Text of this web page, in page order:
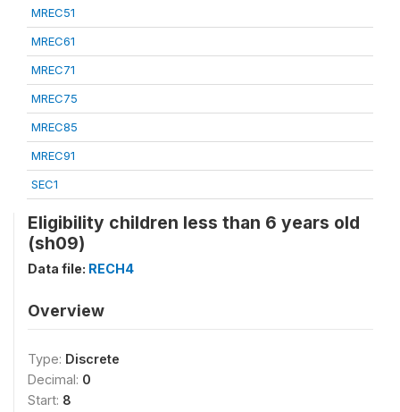
MREC51
MREC61
MREC71
MREC75
MREC85
MREC91
SEC1
Eligibility children less than 6 years old
(sh09)
Data file: RECH4
Overview
Type: Discrete
Decimal: 0
Start: 8